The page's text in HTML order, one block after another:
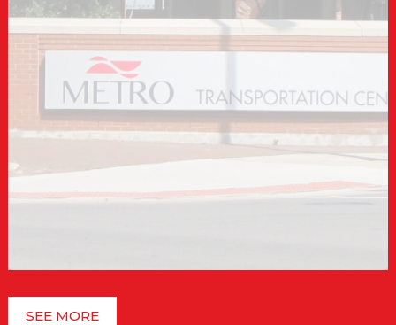
SEE MORE